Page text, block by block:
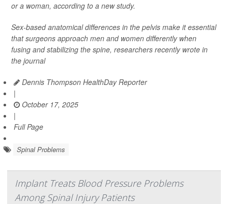
or a woman, according to a new study.
Sex-based anatomical differences in the pelvis make it essential
that surgeons approach men and women differently when
fusing and stabilizing the spine, researchers recently wrote in
the journal
Dennis Thompson HealthDay Reporter
|
October 17, 2025
|
Full Page
Spinal Problems
Implant Treats Blood Pressure Problems
Among Spinal Injury Patients